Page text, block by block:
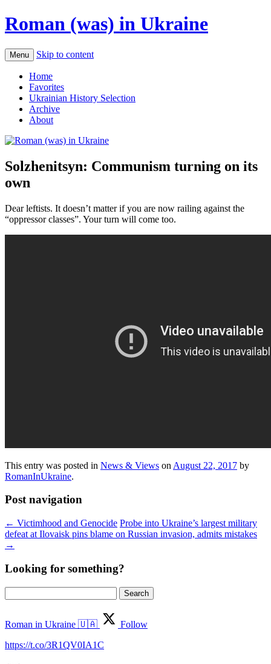
Roman (was) in Ukraine
Menu Skip to content
Home
Favorites
Ukrainian History Selection
Archive
About
Solzhenitsyn: Communism turning on its
own
Dear leftists. It doesn’t matter if you are now railing against the
“oppressor classes”. Your turn will come too.
This entry was posted in News & Views on August 22, 2017 by
RomanInUkraine.
Post navigation
← Victimhood and Genocide Probe into Ukraine’s largest military
defeat at Ilovaisk pins blame on Russian invasion, admits mistakes
→
Looking for something?
for:
Roman in Ukraine 🇺🇦
Follow
https://t.co/3R1QV0IA1C